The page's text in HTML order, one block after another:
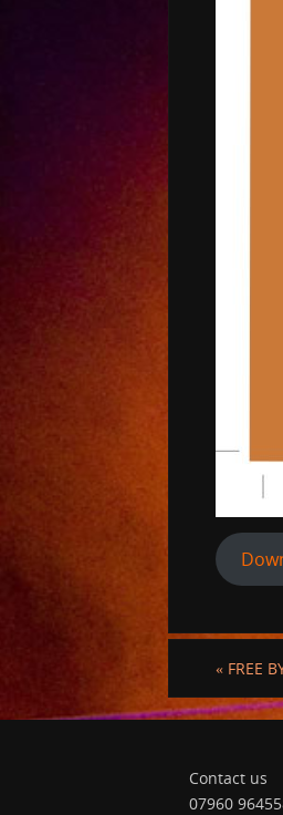
« FREE
Contact us
07960